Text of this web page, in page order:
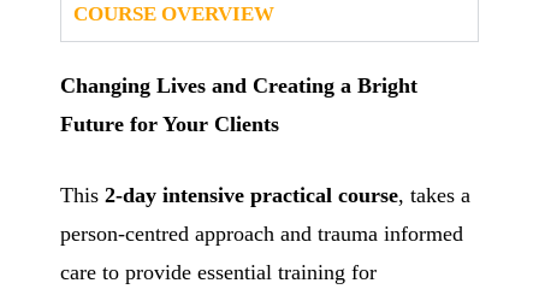
COURSE OVERVIEW
Changing Lives and Creating a Bright
Future for Your Clients
This 2-day intensive practical course, takes a
person-centred approach and trauma informed
care to provide essential training for